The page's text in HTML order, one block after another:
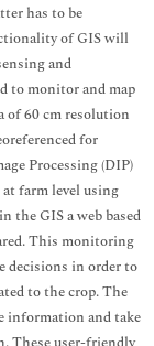
has to be
of GIS will
and
to monitor and map
of 60 cm resolution
for
Processing (DIP)
farm level using
the GIS a web based
This monitoring
decisions in order to
to the crop. The
information and take